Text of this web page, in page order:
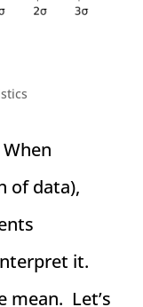
of data),
it.
mean. Let’s